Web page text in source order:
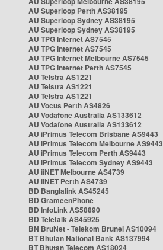
AU Superloop Perth AS38195
AU Superloop Sydney AS38195
AU Superloop Sydney AS38195
AU TPG Internet AS7545
AU TPG Internet AS7545
AU TPG Internet Melbourne AS7545
AU TPG Internet Perth AS7545
AU Telstra AS1221
AU Telstra AS1221
AU Telstra AS1221
AU Vocus Perth AS4826
AU Vodafone Australia AS133612
AU Vodafone Australia AS133612
AU iPrimus Telecom Brisbane AS9443
AU iPrimus Telecom Melbourne AS9443
AU iPrimus Telecom Perth AS9443
AU iPrimus Telecom Sydney AS9443
AU iiNET Melbourne AS4739
AU iiNET Perth AS4739
BD Banglalink AS45245
BD GrameenPhone
BD InfoLink AS58890
BD Teletalk AS45925
BN BruNet - Telekom Brunei AS10094
BT Bhutan National Bank AS137994
BT Bhutan Telecom AS18024